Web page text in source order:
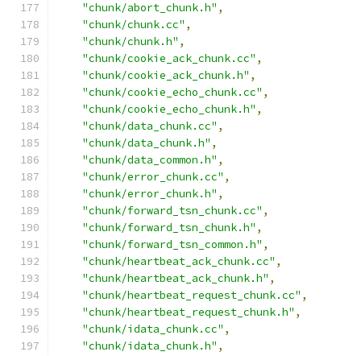
"chunk/abort_chunk.h" ,
"chunk/chunk.cc" ,
"chunk/chunk.h" ,
"chunk/cookie_ack_chunk.cc" ,
"chunk/cookie_ack_chunk.h" ,
"chunk/cookie_echo_chunk.cc" ,
"chunk/cookie_echo_chunk.h" ,
"chunk/data_chunk.cc" ,
"chunk/data_chunk.h" ,
"chunk/data_common.h" ,
"chunk/error_chunk.cc" ,
"chunk/error_chunk.h" ,
"chunk/forward_tsn_chunk.cc" ,
"chunk/forward_tsn_chunk.h" ,
"chunk/forward_tsn_common.h" ,
"chunk/heartbeat_ack_chunk.cc" ,
"chunk/heartbeat_ack_chunk.h" ,
"chunk/heartbeat_request_chunk.cc" ,
"chunk/heartbeat_request_chunk.h" ,
"chunk/idata_chunk.cc" ,
"chunk/idata_chunk.h" ,